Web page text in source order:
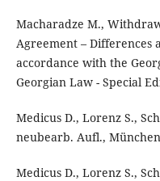
Macharadze M.,
Agreement – Differences
accordance with the
Georgian Law - Special
Medicus D., Lorenz S.,
neubearb. Aufl.,
Medicus D., Lorenz S.,